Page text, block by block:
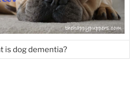
is dog dementia?